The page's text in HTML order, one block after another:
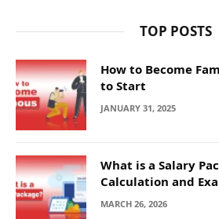
TOP POSTS
How to Become
to Start
JANUARY 31, 2025
What is a Salary
Calculation and
MARCH 26, 2026